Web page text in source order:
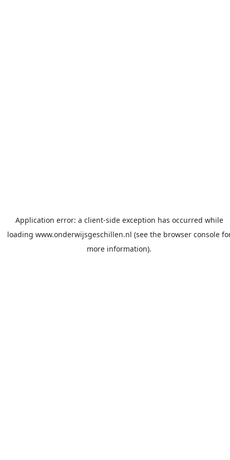
Application error: a client-side exception has occurred while
loading www.onderwijsgeschillen.nl (see the browser console
more information).